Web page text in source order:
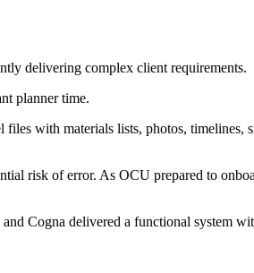
delivering complex client requirements.
planner time.
with materials lists, photos, timelines,
risk of error. As OCU prepared to
Cogna delivered a functional system